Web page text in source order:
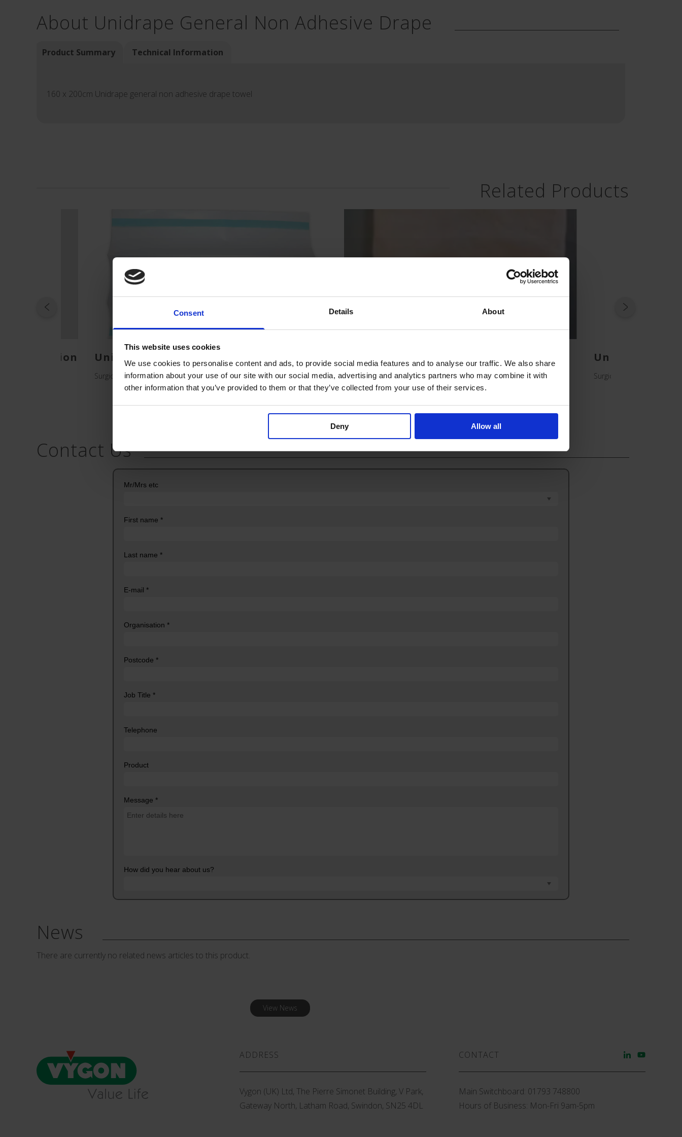
Consent Details About
This website uses cookies
We use cookies to personalise content and ads, to provide social media features and to analyse our traffic. We also share
information about your use of our site with our social media, advertising and analytics partners who may combine it with
other information that you’ve provided to them or that they’ve collected from your use of their services.
Deny Allow all
About Unidrape General Non Adhesive Drape
Product Summary Technical Information
160 x 200cm Unidrape general non adhesive drape towel
Related Products
Isolation Unidrape Sterile Incise Drape
Surgical Drapes for Patients
Unidrape Drape Leggings
Surgical Drapes for Patients
Unidrape
Surgical Drapes for
Contact Us
News
There are currently no related news articles to this product.
View News
ADDRESS
Vygon (UK) Ltd, The Pierre Simonet Building, V Park,
Gateway North, Latham Road, Swindon, SN25 4DL
CONTACT
Main Switchboard: 01793 748800
Hours of Business: Mon-Fri 9am-5pm